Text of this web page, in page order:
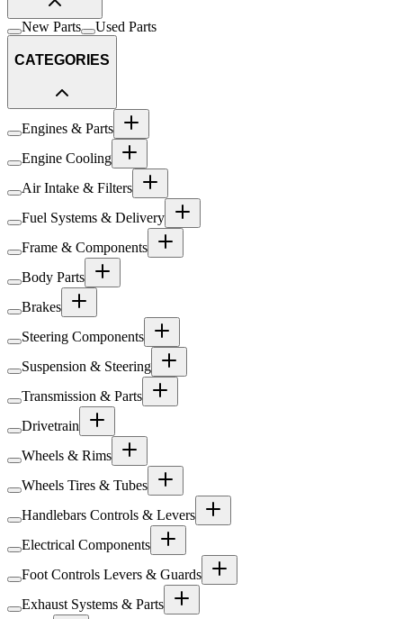
New Parts Used Parts
CATEGORIES
Engines & Parts
Engine Cooling
Air Intake & Filters
Fuel Systems & Delivery
Frame & Components
Body Parts
Brakes
Steering Components
Suspension & Steering
Transmission & Parts
Drivetrain
Wheels & Rims
Wheels Tires & Tubes
Handlebars Controls & Levers
Electrical Components
Foot Controls Levers & Guards
Exhaust Systems & Parts